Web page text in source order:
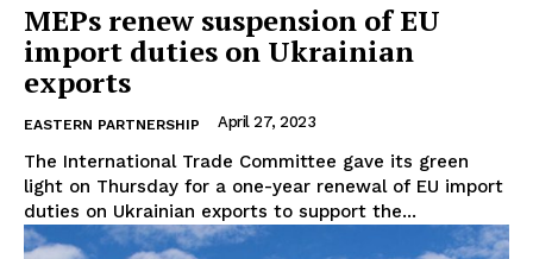
MEPs renew suspension of EU
import duties on Ukrainian
exports
EASTERN PARTNERSHIP April 27, 2023
The International Trade Committee gave its green
light on Thursday for a one-year renewal of EU import
duties on Ukrainian exports to support the...